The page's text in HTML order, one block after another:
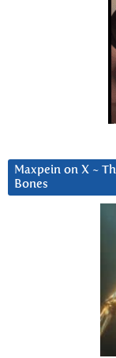
Maxpein on X ~
Bones